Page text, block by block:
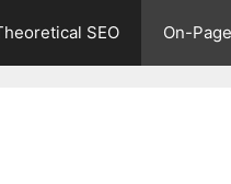
SEO On-